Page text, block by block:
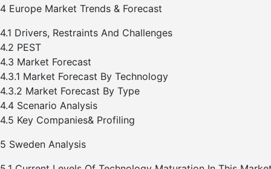
4 Europe Market Trends & Forecast
4.1 Drivers, Restraints And Challenges
4.2 PEST
4.3 Market Forecast
4.3.1 Market Forecast By Technology
4.3.2 Market Forecast By Type
4.4 Scenario Analysis
4.5 Key Companies& Profiling
5 Sweden Analysis